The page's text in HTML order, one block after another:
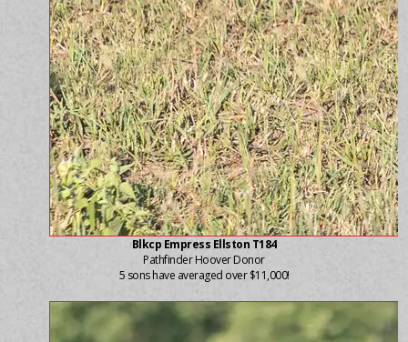
Blkcp Empress Ellston T184
Pathfinder Hoover Donor
5 sons have averaged over $11,000!